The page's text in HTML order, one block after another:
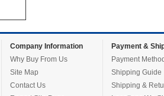
Company Information
Why Buy From Us
Site Map
Contact Us
Payment &
Payment
Shipping Guide
Shipping &